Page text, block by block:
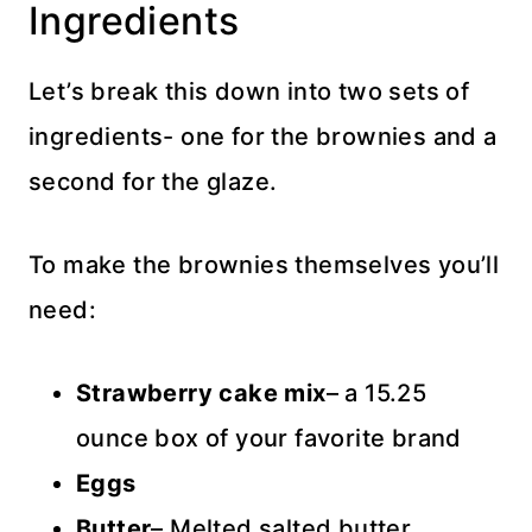
Ingredients
Let’s break this down into two sets of
ingredients- one for the brownies and a
second for the glaze.
To make the brownies themselves you’ll
need:
Strawberry cake mix– a 15.25
ounce box of your favorite brand
Eggs